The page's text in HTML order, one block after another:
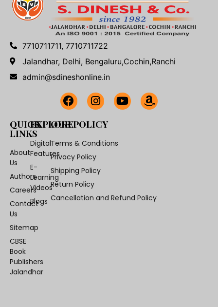
7710711711, 7710711722
Jalandhar, Delhi, Bengaluru,Cochin,Ranchi
admin@sdineshonline.in
QUICK
LINKS
About
Us
Authors
Careers
Contact
Us
Sitemap
CBSE
Book
Publishers
Jalandhar
EXPLORE
Digital
Features
E-
Learning
Videos
Blogs
OUR POLICY
Terms & Conditions
Privacy Policy
Shipping Policy
Return Policy
Cancellation and Refund Policy